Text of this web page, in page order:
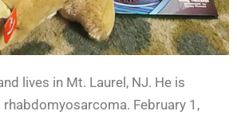
lives in Mt. Laurel, NJ. He is
February 1,